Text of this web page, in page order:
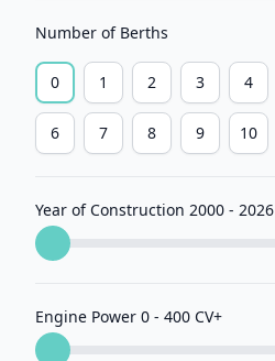
Number of Berths
0 1 2 3 4
6 7 8 9 10
Year of Construction 2000 - 2026
Engine Power 0 - 400 CV+